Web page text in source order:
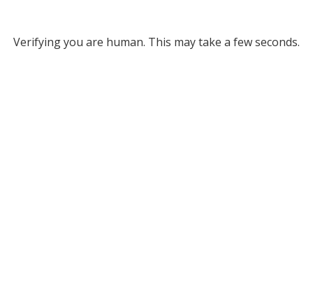
Verifying you are human. This may take a few seconds.